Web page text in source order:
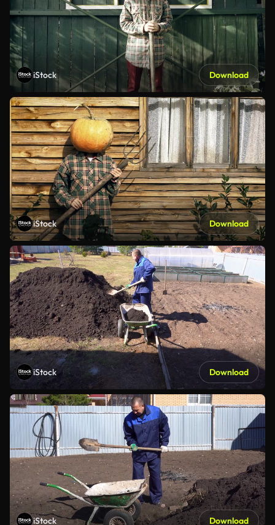
iStock Download
iStock Download
iStock Download
iStock Download